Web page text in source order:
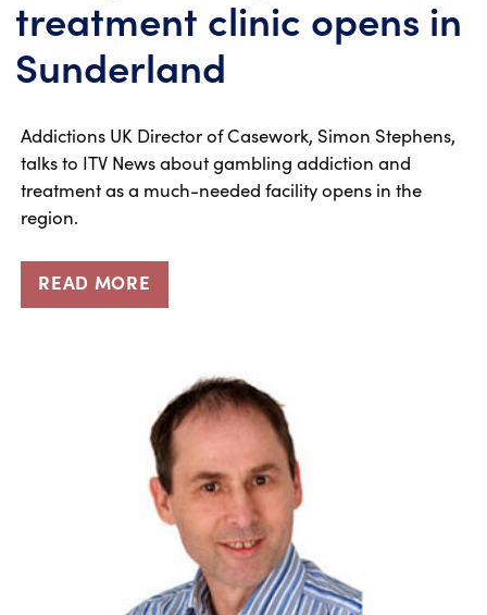
treatment clinic opens in
Sunderland
Addictions UK Director of Casework, Simon Stephens,
talks to ITV News about gambling addiction and
treatment as a much-needed facility opens in the
region.
READ MORE